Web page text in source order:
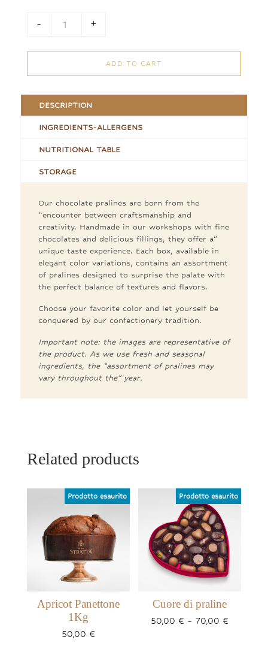
Praline Box quantity
- +
ADD TO CART
DESCRIPTION
INGREDIENTS-ALLERGENS
NUTRITIONAL TABLE
STORAGE
Our chocolate pralines are born from the
“encounter between craftsmanship and
creativity. Handmade in our workshops with fine
chocolates and delicious fillings, they offer a”
unique taste experience. Each box, available in
elegant color variations, contains an assortment
of pralines designed to surprise the palate with
the perfect balance of textures and flavors.
Choose your favorite color and let yourself be
conquered by our confectionery tradition.
Important note: the images are representative of
the product. As we use fresh and seasonal
ingredients, the “assortment of pralines may
vary throughout the” year.
Related products
Apricot Panettone
1Kg
50,00 €
Cuore di praline
50,00 € – 70,00 €